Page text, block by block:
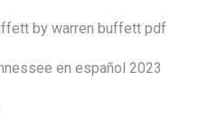
by warren buffett pdf
en español 2023